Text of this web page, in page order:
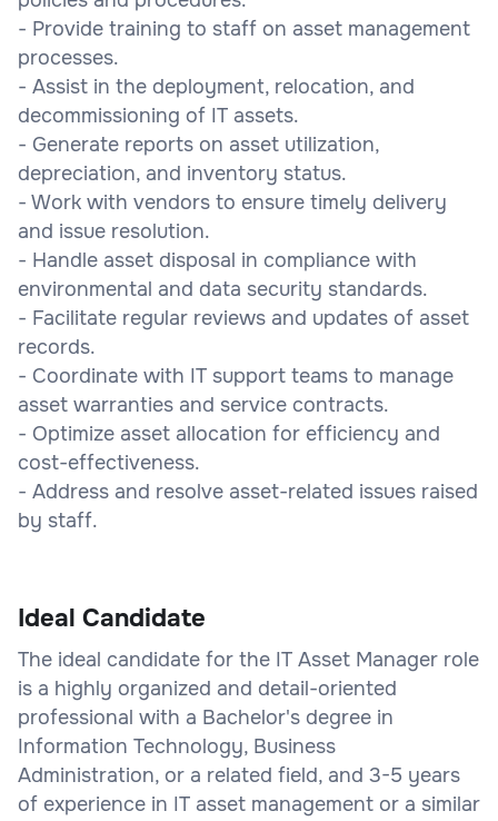
- Provide training to staff on asset management
processes.
- Assist in the deployment, relocation, and
decommissioning of IT assets.
- Generate reports on asset utilization,
depreciation, and inventory status.
- Work with vendors to ensure timely delivery
and issue resolution.
- Handle asset disposal in compliance with
environmental and data security standards.
- Facilitate regular reviews and updates of asset
records.
- Coordinate with IT support teams to manage
asset warranties and service contracts.
- Optimize asset allocation for efficiency and
cost-effectiveness.
- Address and resolve asset-related issues raised
by staff.
Ideal Candidate
The ideal candidate for the IT Asset Manager role
is a highly organized and detail-oriented
professional with a Bachelor's degree in
Information Technology, Business
Administration, or a related field, and 3-5 years
of experience in IT asset management or a similar